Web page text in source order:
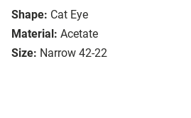
Shape: Cat Eye
Material: Acetate
Size: Narrow 42-22